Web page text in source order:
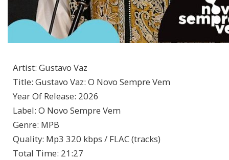
Artist: Gustavo Vaz
Title: Gustavo Vaz: O Novo Sempre Vem
Year Of Release: 2026
Label: O Novo Sempre Vem
Genre: MPB
Quality: Mp3 320 kbps / FLAC (tracks)
Total Time: 21:27